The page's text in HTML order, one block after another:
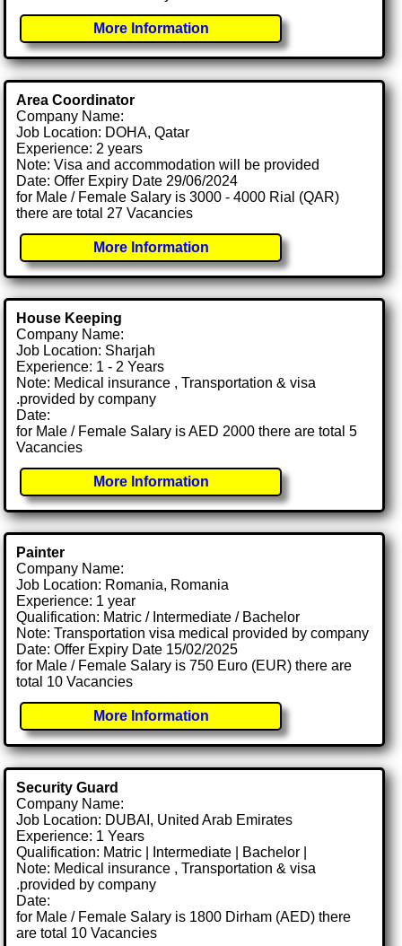
More Information
Area Coordinator
Company Name:
Job Location: DOHA, Qatar
Experience: 2 years
Note: Visa and accommodation will be provided
Date: Offer Expiry Date 29/06/2024
for Male / Female Salary is 3000 - 4000 Rial (QAR)
there are total 27 Vacancies
More Information
House Keeping
Company Name:
Job Location: Sharjah
Experience: 1 - 2 Years
Note: Medical insurance , Transportation & visa
.provided by company
Date:
for Male / Female Salary is AED 2000 there are total 5
Vacancies
More Information
Painter
Company Name:
Job Location: Romania, Romania
Experience: 1 year
Qualification: Matric / Intermediate / Bachelor
Note: Transportation visa medical provided by company
Date: Offer Expiry Date 15/02/2025
for Male / Female Salary is 750 Euro (EUR) there are
total 10 Vacancies
More Information
Security Guard
Company Name:
Job Location: DUBAI, United Arab Emirates
Experience: 1 Years
Qualification: Matric | Intermediate | Bachelor |
Note: Medical insurance , Transportation & visa
.provided by company
Date:
for Male / Female Salary is 1800 Dirham (AED) there
are total 10 Vacancies